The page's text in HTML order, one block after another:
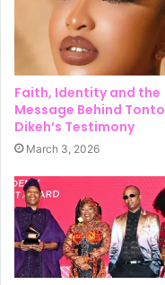
Faith, Identity and the
Message Behind Tonto
Dikeh’s Testimony
March 3, 2026